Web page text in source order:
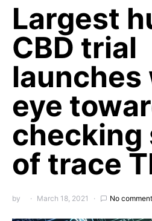
Largest
CBD trial
launches
eye
checking
of trace
by March 18, 2021 No